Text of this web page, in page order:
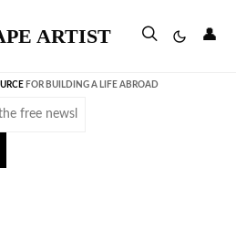
ARTIST 👤
FOR BUILDING A LIFE ABROAD